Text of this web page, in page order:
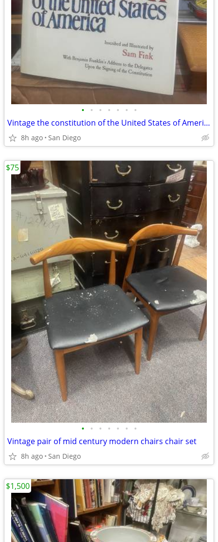
• • • • • • •
Vintage the constitution of the United States of America book
8h ago San Diego
• • • • • • •
Vintage pair of mid century modern chairs chair set
8h ago San Diego
$75
$1,500